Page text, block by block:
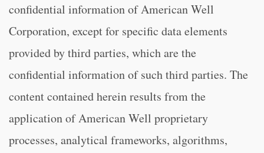
confidential information of American Well
Corporation, except for specific data elements
provided by third parties, which are the
confidential information of such third parties. The
content contained herein results from the
application of American Well proprietary
processes, analytical frameworks, algorithms,